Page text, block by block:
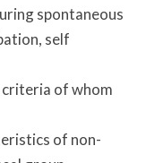
spontaneous
self
of whom
of non-